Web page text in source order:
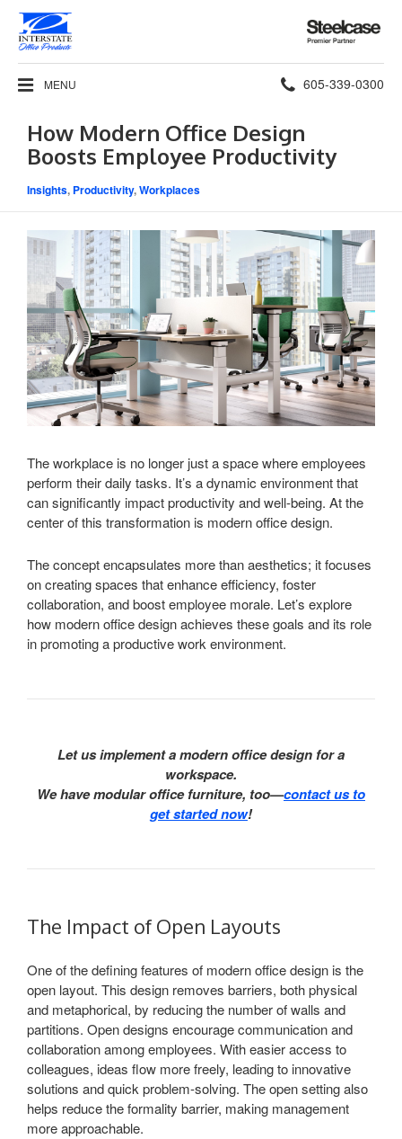
Steelcase
Premier
Partner
MENU Phone
605-339-0300
How Modern Office Design
Boosts Employee Productivity
Insights, Productivity,Workplaces
The workplace is no longer just a space where employees
perform their daily tasks. It’s a dynamic environment that
can significantly impact productivity and well-being. At the
center of this transformation is modern office design.
The concept encapsulates more than aesthetics; it focuses
on creating spaces that enhance efficiency, foster
collaboration, and boost employee morale. Let’s explore
how modern office design achieves these goals and its role
in promoting a productive work environment.
Let us implement a modern office design for a
workspace.
We have modular office furniture, too—contact us to
get started now!
The Impact of Open Layouts
One of the defining features of modern office design is the
open layout. This design removes barriers, both physical
and metaphorical, by reducing the number of walls and
partitions. Open designs encourage communication and
collaboration among employees. With easier access to
colleagues, ideas flow more freely, leading to innovative
solutions and quick problem-solving. The open setting also
helps reduce the formality barrier, making management
more approachable.